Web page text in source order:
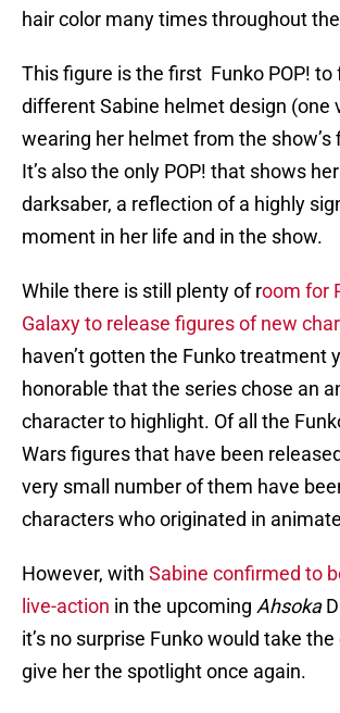
hair color many times throughout
This figure is the first Funko POP! to
different Sabine helmet design (one
wearing her helmet from the show’s
It’s also the only POP! that shows
darksaber, a reflection of a highly
moment in her life and in the show.
While there is still plenty of room for
Galaxy to release figures of new
haven’t gotten the Funko treatment
honorable that the series chose an
character to highlight. Of all the
Wars figures that have been
very small number of them have
characters who originated in
However, with Sabine confirmed to
live-action in the upcoming Ahsoka
it’s no surprise Funko would take
give her the spotlight once again.